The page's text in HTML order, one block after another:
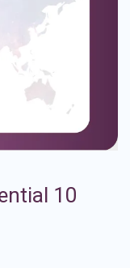
10